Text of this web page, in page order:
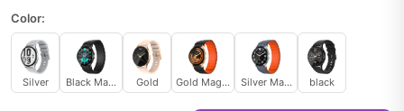
Color:
Silver Black MagneticGold Gold MagneticSilver Magneticblack